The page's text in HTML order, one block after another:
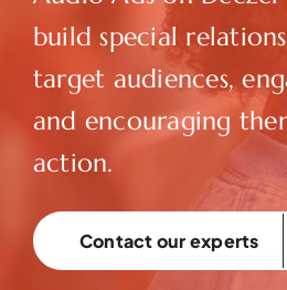
build special
target audiences,
and encouraging
action.
Contact our experts